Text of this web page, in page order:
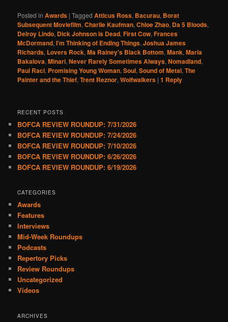
Posted in Awards |Tagged Atticus Ross, Bacurau, Borat
Subsequent Moviefilm,Charlie Kaufman,Chloe Zhao, Da 5 Bloods,
Delroy Lindo, Dick Johnson is Dead,First Cow,Frances
McDormand,I'm Thinking of Ending Things,Joshua James
Richards, Lovers Rock,Ma Rainey's Black Bottom,Mank,Maria
Bakalova,Minari,Never Rarely Sometimes Always,Nomadland,
Paul Raci, Promising Young Woman,Soul,Sound of Metal,The
Painter and the Thief,Trent Reznor,Wolfwalkers |1 Reply
RECENT POSTS
BOFCA REVIEW ROUNDUP: 7/31/2026
BOFCA REVIEW ROUNDUP: 7/24/2026
BOFCA REVIEW ROUNDUP: 7/10/2026
BOFCA REVIEW ROUNDUP: 6/26/2026
BOFCA REVIEW ROUNDUP: 6/19/2026
CATEGORIES
Awards
Features
Interviews
Mid-Week Roundups
Podcasts
Repertory Picks
Review Roundups
Uncategorized
Videos
ARCHIVES